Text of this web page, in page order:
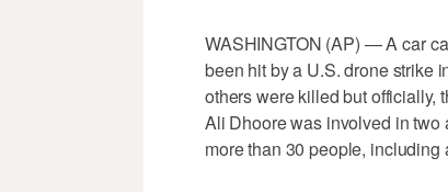
WASHINGTON (AP) — A car
been hit by a U.S. drone strike
others were killed but officially,
Ali Dhoore was involved in two
more than 30 people, including